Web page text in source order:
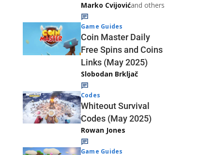
Marko Cvijovićand others
Game Guides
Coin Master Daily
Free Spins and Coins
Links (May 2025)
Slobodan Brkljač
Codes
Whiteout Survival
Codes (May 2025)
Rowan Jones
Game Guides